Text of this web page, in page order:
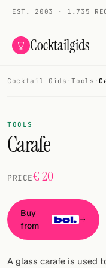
EST. 2003 · 1.735
Cocktailgids
COCKTAILS
All cocktails
Smoothies
My bar
Cocktail Gids ·Tools ·
TOOLS
Carafe
PRICE€ 20
Buy
from
A glass carafe is used